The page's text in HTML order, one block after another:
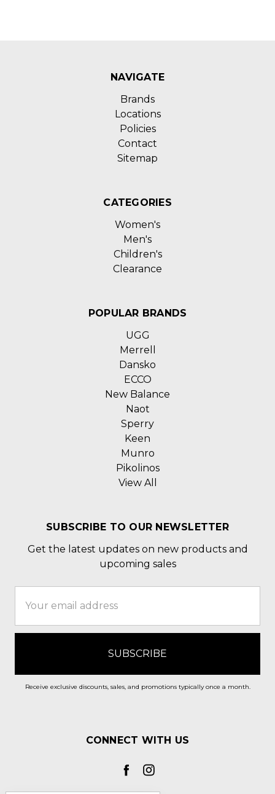
NAVIGATE
Brands
Locations
Policies
Contact
Sitemap
CATEGORIES
Women's
Men's
Children's
Clearance
POPULAR BRANDS
UGG
Merrell
Dansko
ECCO
New Balance
Naot
Sperry
Keen
Munro
Pikolinos
View All
SUBSCRIBE TO OUR NEWSLETTER
Get the latest updates on new products and
upcoming sales
Address
Receive exclusive discounts, sales, and promotions typically once a month.
CONNECT WITH US